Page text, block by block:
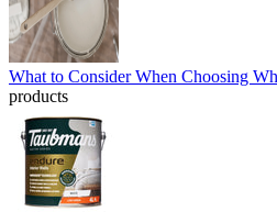
What to Consider When Choosing
products